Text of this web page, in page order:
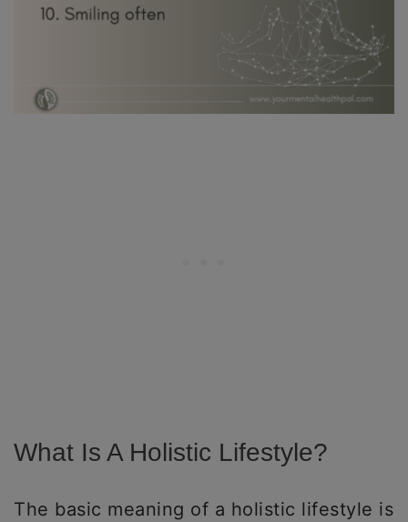
What Is A Holistic Lifestyle?
The basic meaning of a holistic lifestyle is